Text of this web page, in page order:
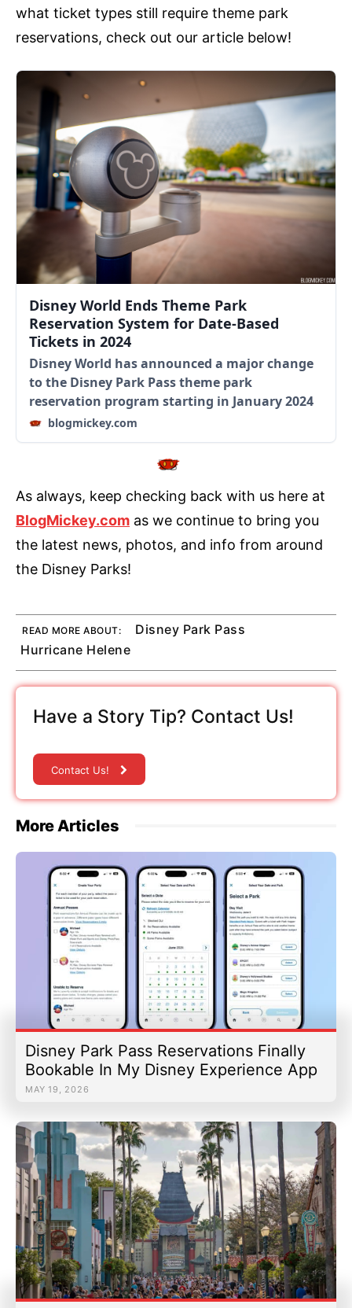
what ticket types still require theme park
reservations, check out our article below!
Disney World Ends Theme Park
Reservation System for Date-Based
Tickets in 2024
Disney World has announced a major change
to the Disney Park Pass theme park
reservation program starting in January 2024
blogmickey.com
As always, keep checking back with us here at
BlogMickey.com as we continue to bring you
the latest news, photos, and info from around
the Disney Parks!
READ MORE ABOUT:
Disney Park Pass
Hurricane Helene
Have a Story Tip? Contact Us!
Contact Us!
More Articles
Disney Park Pass Reservations Finally
Bookable In My Disney Experience App
MAY 19, 2026